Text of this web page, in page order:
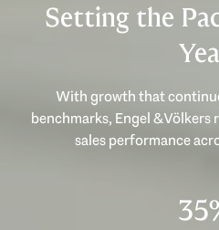
Setting the
With growth that
benchmarks, Engel & Völkers
sales performance